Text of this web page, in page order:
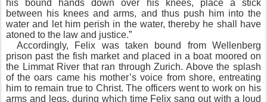
his bound hands down over his knees, place a stick
between his knees and arms, and thus push him into the
water and let him perish in the water, thereby he shall have
atoned to the law and justice.”
Accordingly, Felix was taken bound from Wellenberg
prison past the fish market and placed in a boat moored on
the Limmat River that ran through Zurich. Above the splash
of the oars came his mother’s voice from shore, entreating
him to remain true to Christ. The officers went to work on his
arms and legs, during which time Felix sang out with a loud